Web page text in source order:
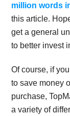
million words
this article.
get a general
to better invest
Of course, if
to save money
purchase,
a variety of